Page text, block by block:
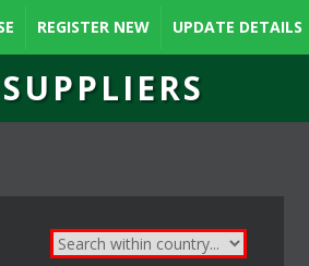
REGISTER NEW UPDATE DETAILS